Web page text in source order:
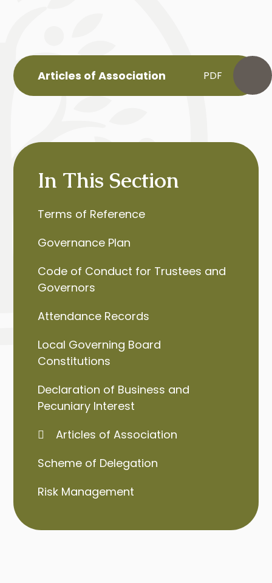
Articles of Association PDF
In This Section
Terms of Reference
Governance Plan
Code of Conduct for Trustees and
Governors
Attendance Records
Local Governing Board
Constitutions
Declaration of Business and
Pecuniary Interest
Articles of Association
Scheme of Delegation
Risk Management